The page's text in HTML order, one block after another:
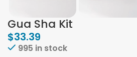
Gua Sha Kit
$33.39
995 in stock